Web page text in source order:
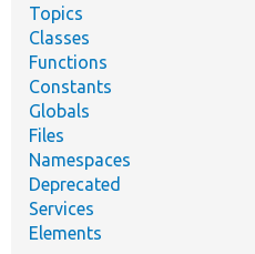
Topics
Classes
Functions
Constants
Globals
Files
Namespaces
Deprecated
Services
Elements